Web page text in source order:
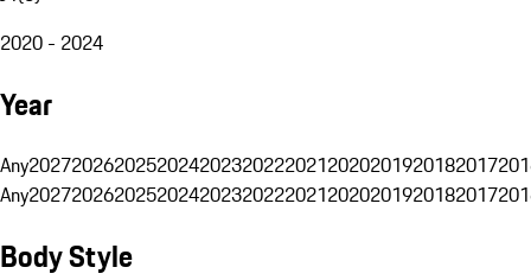
2020 - 2024
Year
Any20272026202520242023202220212020201920182017
Any20272026202520242023202220212020201920182017
Body Style